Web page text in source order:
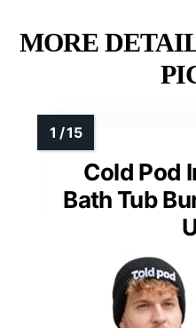
MORE
Cold Pod
Bath Tub